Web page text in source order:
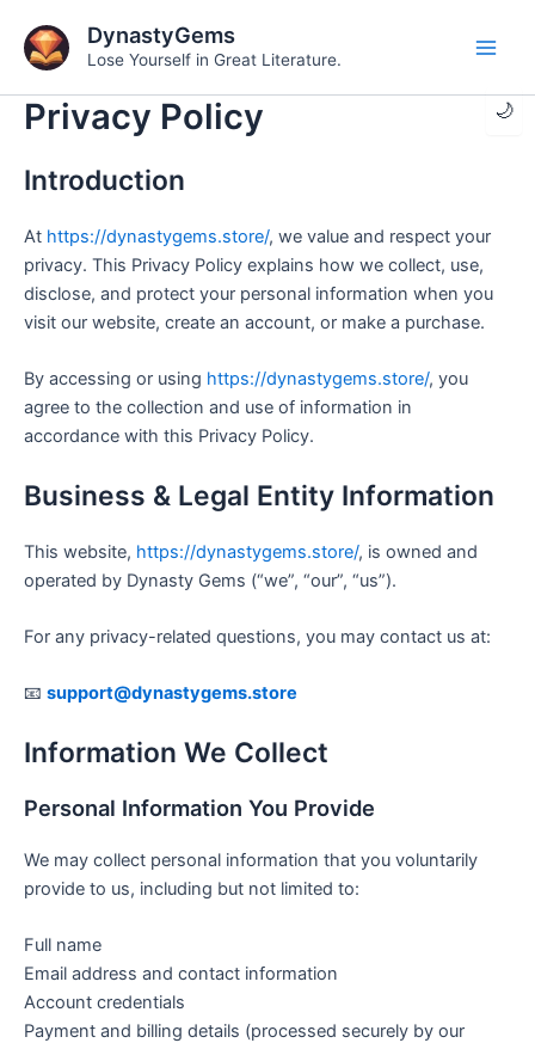
content
🌙
DynastyGems
Lose Yourself in Great Literature.
Privacy Policy
Introduction
At https://dynastygems.store/, we value and respect your
privacy. This Privacy Policy explains how we collect, use,
disclose, and protect your personal information when you
visit our website, create an account, or make a purchase.
By accessing or using https://dynastygems.store/, you
agree to the collection and use of information in
accordance with this Privacy Policy.
Business & Legal Entity Information
This website, https://dynastygems.store/, is owned and
operated by Dynasty Gems (“we”, “our”, “us”).
For any privacy-related questions, you may contact us at:
📧 support@dynastygems.store
Information We Collect
Personal Information You Provide
We may collect personal information that you voluntarily
provide to us, including but not limited to:
Full name
Email address and contact information
Account credentials
Payment and billing details (processed securely by our